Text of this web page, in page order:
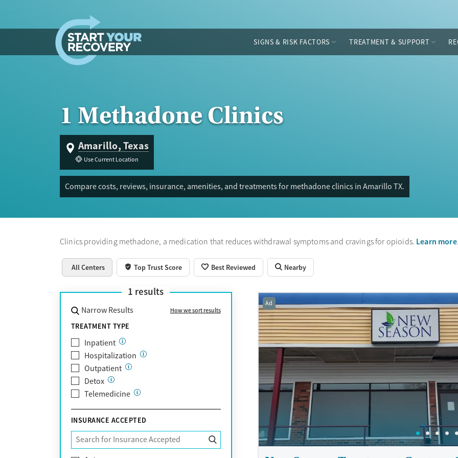
SIGNS & RISK FACTORS TREATMENT & SUPPORT
1 Methadone Clinics
Amarillo, Texas
Use Current Location
Compare costs, reviews, insurance, amenities, and treatments for methadone clinics in Amarillo TX.
Clinics providing methadone, a medication that reduces withdrawal symptoms and cravings for opioids. Learn more
All Centers Top Trust Score Best Reviewed Nearby
1 results
Narrow Results How we sort results
TREATMENT TYPE
Inpatient
Hospitalization
Outpatient
Detox
Telemedicine
INSURANCE ACCEPTED
Ad